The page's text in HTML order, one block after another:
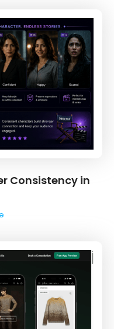
Consistency in